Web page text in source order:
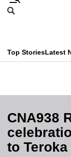
Skip
menu
Search
CNAR
Menu
Top StoriesLatest
Menu
CNA938
to
This
longer